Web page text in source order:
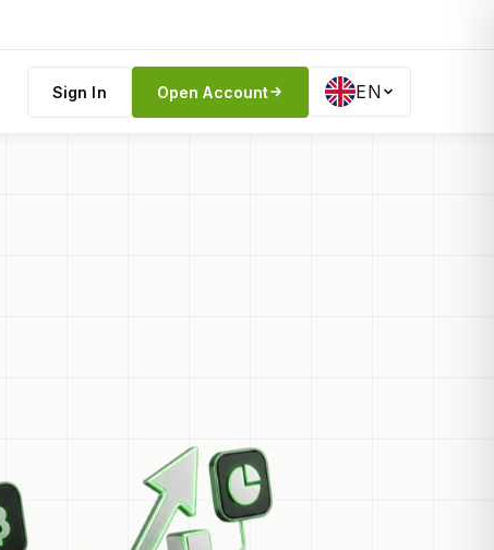
Sign In Open Account EN